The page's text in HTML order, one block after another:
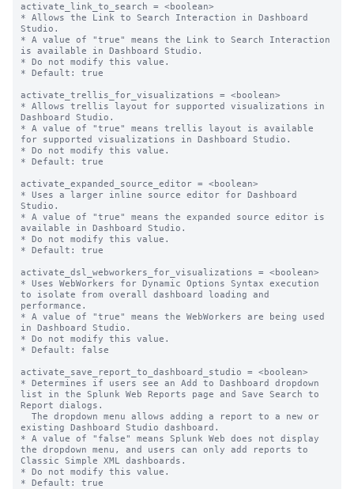
activate_link_to_search = <boolean>
* Allows the Link to Search Interaction in Dashboard
Studio.
* A value of "true" means the Link to Search Interaction
is available in Dashboard Studio.
* Do not modify this value.
* Default: true
activate_trellis_for_visualizations = <boolean>
* Allows trellis layout for supported visualizations in
Dashboard Studio.
* A value of "true" means trellis layout is available
for supported visualizations in Dashboard Studio.
* Do not modify this value.
* Default: true
activate_expanded_source_editor = <boolean>
* Uses a larger inline source editor for Dashboard
Studio.
* A value of "true" means the expanded source editor is
available in Dashboard Studio.
* Do not modify this value.
* Default: true
activate_dsl_webworkers_for_visualizations = <boolean>
* Uses WebWorkers for Dynamic Options Syntax execution
to isolate from overall dashboard loading and
performance.
* A value of "true" means the WebWorkers are being used
in Dashboard Studio.
* Do not modify this value.
* Default: false
activate_save_report_to_dashboard_studio = <boolean>
* Determines if users see an Add to Dashboard dropdown
list in the Splunk Web Reports page and Save Search to
Report dialogs.
existing Dashboard Studio dashboard.
* A value of "false" means Splunk Web does not display
the dropdown menu, and users can only add reports to
Classic Simple XML dashboards.
* Do not modify this value.
* Default: true